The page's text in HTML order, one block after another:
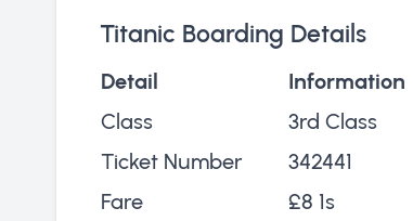
Titanic Boarding Details
Detail
Information
Class
3rd Class
Ticket Number
342441
Fare
£8 1s